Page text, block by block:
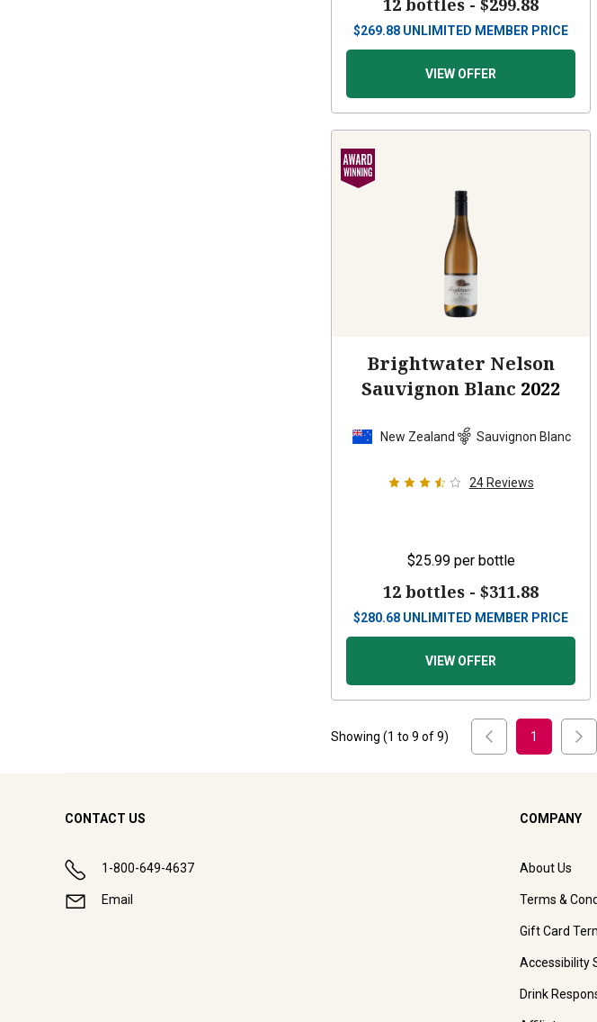
12 bottles -$299.88
$269.88 UNLIMITED MEMBER PRICE
VIEW OFFER
Brightwater Nelson
Sauvignon Blanc 2022
New Zealand Sauvignon Blanc
24 Reviews
$25.99 per bottle
12 bottles -$311.88
$280.68 UNLIMITED MEMBER PRICE
VIEW OFFER
Showing (1 to 9 of9) 1
CONTACT US
1-800-649-4637
Email
COMPANY
About Us
Terms &
Gift Card
Accessibility
Drink